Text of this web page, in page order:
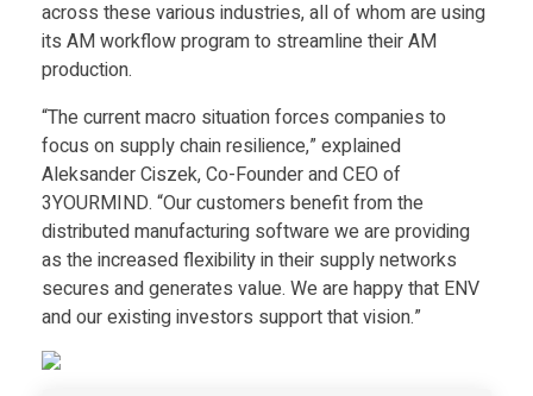
D
C
l
o
s
e
across these various industries, all of whom are using
its AM workflow program to streamline their AM
production.
“The current macro situation forces companies to
focus on supply chain resilience,” explained
Aleksander Ciszek, Co-Founder and CEO of
3YOURMIND. “Our customers benefit from the
distributed manufacturing software we are providing
as the increased flexibility in their supply networks
secures and generates value. We are happy that ENV
and our existing investors support that vision.”